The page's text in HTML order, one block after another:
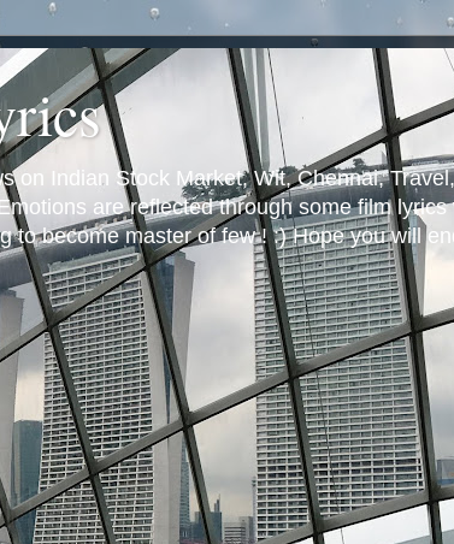
on Indian Stock Market, Wit, Chennai,
are reflected through some film
to become master of few ! :) Hope you will